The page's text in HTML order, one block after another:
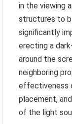
in the viewing
structures to
significantly
erecting a
around the
neighboring
effectiveness
placement,
of the light